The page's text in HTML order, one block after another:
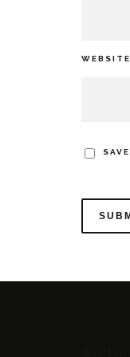
WEBSITE